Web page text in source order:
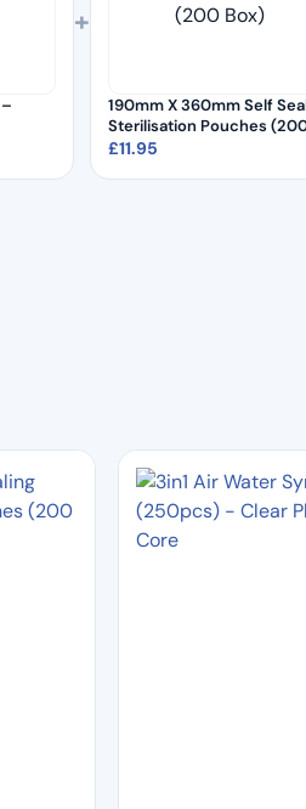
+
190mm X 360mm Self
Sterilisation Pouches
£11.95